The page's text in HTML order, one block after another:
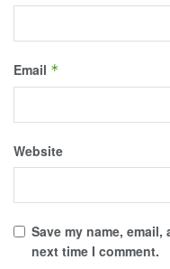
Email *
Website
Save my name,
next time I comment.